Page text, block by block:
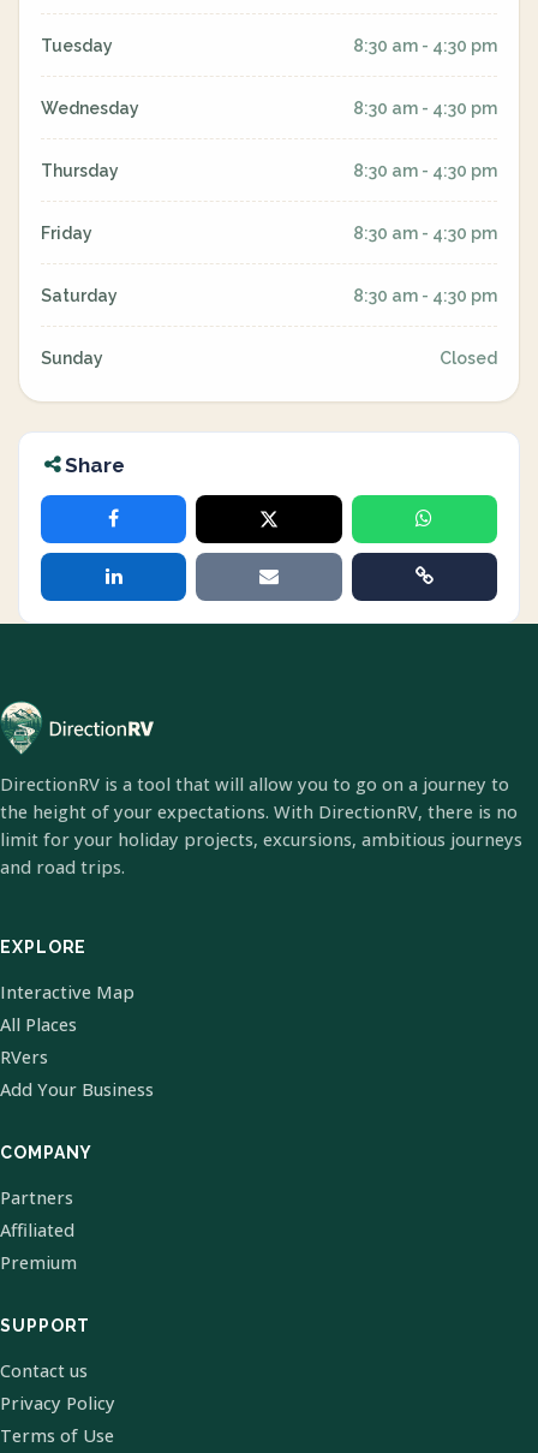
Tuesday 8:30 am - 4:30 pm
Wednesday 8:30 am - 4:30 pm
Thursday 8:30 am - 4:30 pm
Friday 8:30 am - 4:30 pm
Saturday 8:30 am - 4:30 pm
Sunday Closed
Share
DirectionRV is a tool that will allow you to go on a journey to
the height of your expectations. With DirectionRV, there is no
limit for your holiday projects, excursions, ambitious journeys
and road trips.
EXPLORE
Interactive Map
All Places
RVers
Add Your Business
COMPANY
Partners
Affiliated
Premium
SUPPORT
Contact us
Privacy Policy
Terms of Use